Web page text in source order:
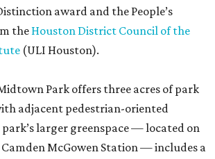
award and the People’s
the Houston District Council of the
(ULI Houston).
Park offers three acres of park
adjacent pedestrian-oriented
park’s larger greenspace — located on
Camden McGowen Station — includes a